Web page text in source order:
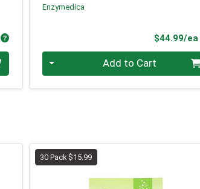
Product Price
Enzymedica
$44.99/ea
Quantity 0 Add to Cart
30 Pack $15.99